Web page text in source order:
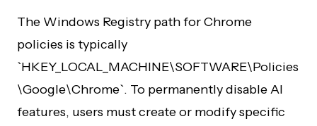
The Windows Registry path for Chrome
policies is typically
`HKEY_LOCAL_MACHINE\SOFTWARE\Policies
\Google\Chrome`. To permanently disable AI
features, users must create or modify specific